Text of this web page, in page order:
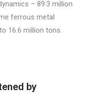
– 89.3 million
ferrous metal
16.6 million tons.
by